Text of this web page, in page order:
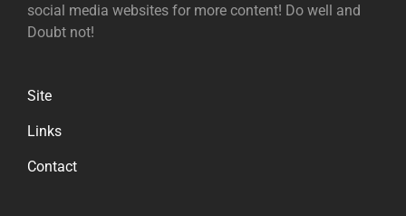
social media websites for more content! Do well and
Doubt not!
Site
Links
Contact